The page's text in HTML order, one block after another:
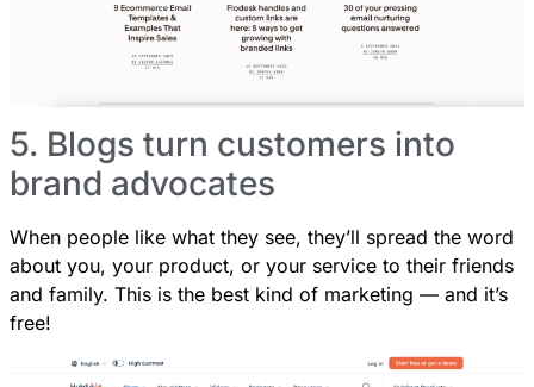
5. Blogs turn customers into
brand advocates
When people like what they see, they’ll spread the word
about you, your product, or your service to their friends
and family. This is the best kind of marketing — and it’s
free!